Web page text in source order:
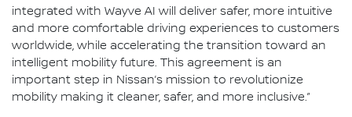
integrated with Wayve AI will deliver safer, more intuitive
and more comfortable driving experiences to customers
worldwide, while accelerating the transition toward an
intelligent mobility future. This agreement is an
important step in Nissan’s mission to revolutionize
mobility making it cleaner, safer, and more inclusive.”